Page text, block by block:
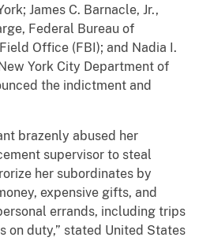
James C. Barnacle, Jr.,
Federal Bureau of
Office (FBI); and Nadia I.
York City Department of
the indictment and
brazenly abused her
supervisor to steal
her subordinates by
expensive gifts, and
errands, including trips
on duty,” stated United States